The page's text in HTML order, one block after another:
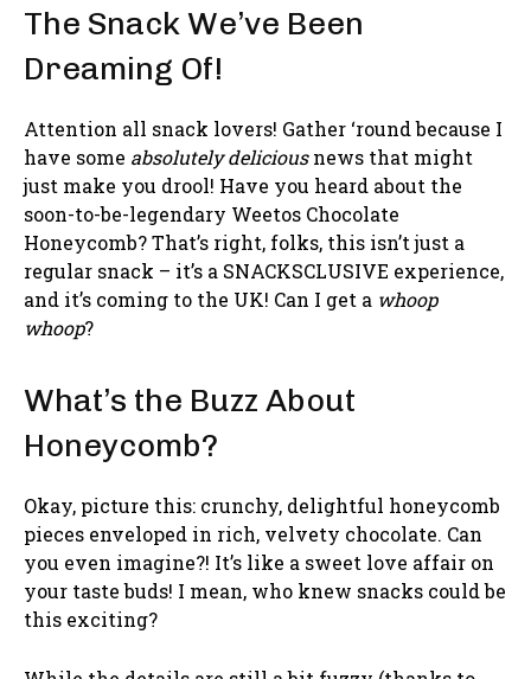
The Snack We’ve Been
Dreaming Of!
Attention all snack lovers! Gather ‘round because I
have some absolutely deliciousnews that might
just make you drool! Have you heard about the
soon-to-be-legendary Weetos Chocolate
Honeycomb? That’s right, folks, this isn’t just a
regular snack – it’s a SNACKSCLUSIVE experience,
and it’s coming to the UK! Can I get a whoop
whoop?
What’s the Buzz About
Honeycomb?
Okay, picture this: crunchy, delightful honeycomb
pieces enveloped in rich, velvety chocolate. Can
you even imagine?! It’s like a sweet love affair on
your taste buds! I mean, who knew snacks could be
this exciting?